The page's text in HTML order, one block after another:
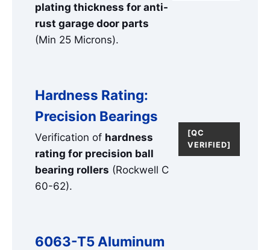
plating thickness for anti-
rust garage door parts
(Min 25 Microns).
Hardness Rating:
Precision Bearings
Verification of hardness
rating for precision ball
bearing rollers (Rockwell C
60-62).
[QC
VERIFIED]
6063-T5 Aluminum